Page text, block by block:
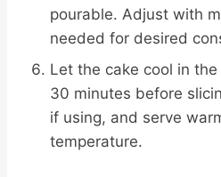
pourable. Adjust with
needed for desired
Let the cake cool in
30 minutes before
if using, and serve
temperature.